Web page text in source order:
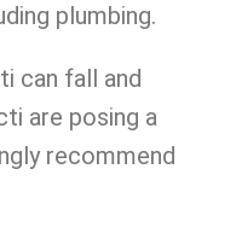
plumbing.
can fall and
are posing a
recommend